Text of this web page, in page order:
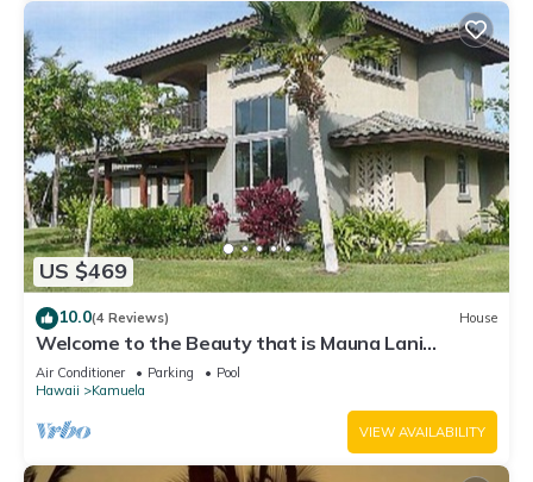
US $469
10.0(4 Reviews) House
Welcome to the Beauty that is Mauna Lani
Fairways Unit 1301!
Air Conditioner Parking
Pool
Hawaii
Kamuela
VIEW AVAILABILITY